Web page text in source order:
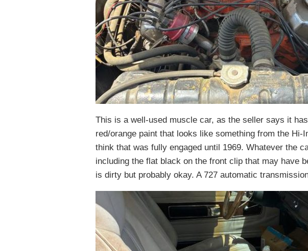
This is a well-used muscle car, as the seller says it
red/orange paint that looks like something from the Hi-
think that was fully engaged until 1969. Whatever the
including the flat black on the front clip that may have
is dirty but probably okay. A 727 automatic